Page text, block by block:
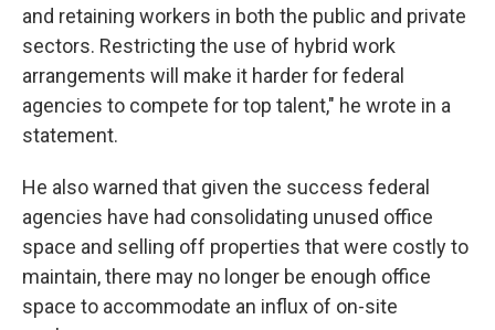
and retaining workers in both the public and private
sectors. Restricting the use of hybrid work
arrangements will make it harder for federal
agencies to compete for top talent," he wrote in a
statement.
He also warned that given the success federal
agencies have had consolidating unused office
space and selling off properties that were costly to
maintain, there may no longer be enough office
space to accommodate an influx of on-site